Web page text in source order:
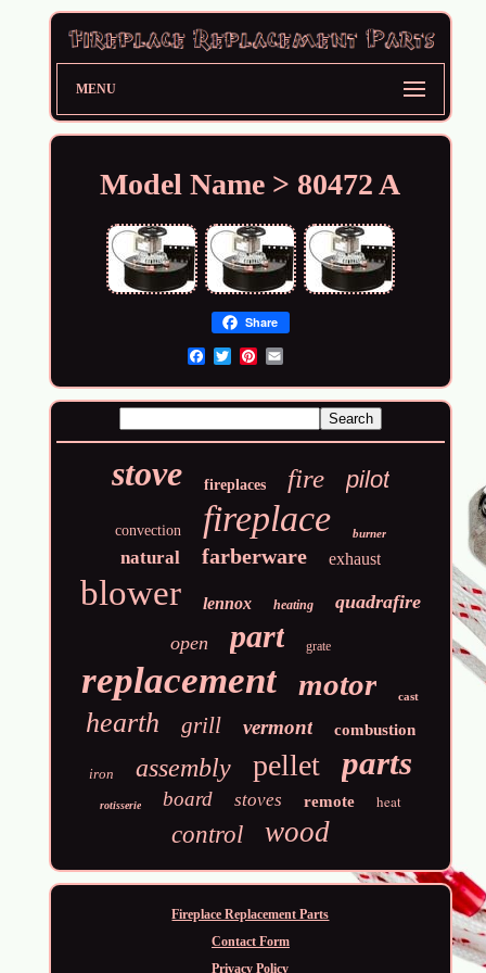
MENU
Model Name > 80472 A
Share
stove fireplaces fire pilot
convection fireplace burner
natural farberware exhaust
blower lennox heating
quadrafire
open
part grate
replacement motor cast
hearth grill vermont combustion
iron assembly pellet parts
rotisserie board stoves remote heat
control wood
Fireplace Replacement Parts
Contact Form
Privacy Policy